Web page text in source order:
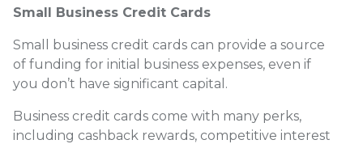
Small Business Credit Cards
Small business credit cards can provide a source
of funding for initial business expenses, even if
you don’t have significant capital.
Business credit cards come with many perks,
including cashback rewards, competitive interest